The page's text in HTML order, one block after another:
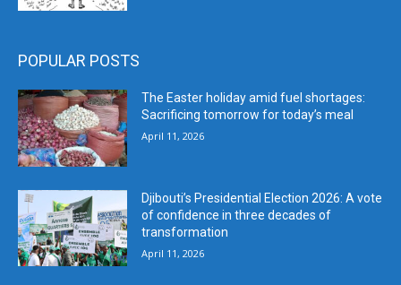
POPULAR POSTS
The Easter holiday amid fuel shortages:
Sacrificing tomorrow for today’s meal
April 11, 2026
Djibouti’s Presidential Election 2026: A vote
of confidence in three decades of
transformation
April 11, 2026